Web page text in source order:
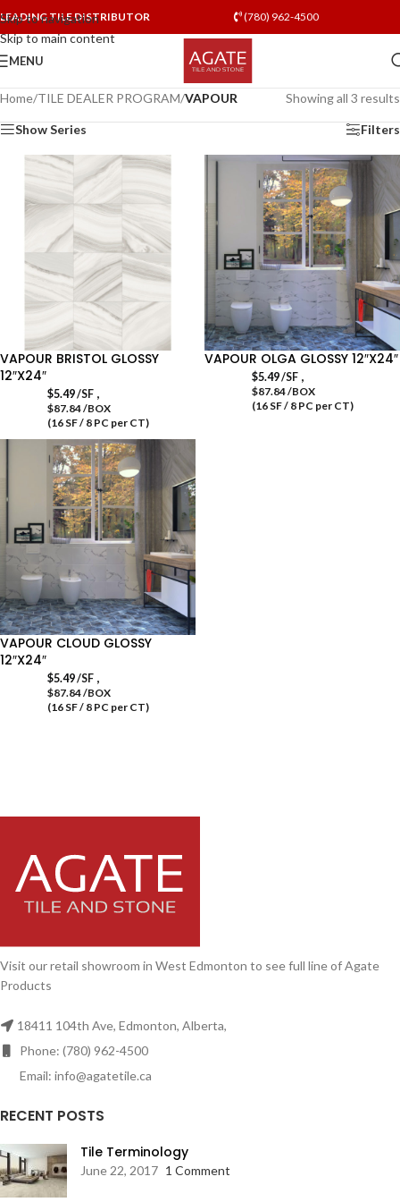
Skip to navigation
Skip to main content
LEADING TILE DISTRIBUTOR (780) 962-4500
MENU
Home/TILE DEALER PROGRAM/VAPOUR Showing all 3 results
Show Series Filters
VAPOUR BRISTOL GLOSSY
12″X24″
$5.49/SF,
$87.84 /BOX
(16 SF / 8 PC per CT)
VAPOUR OLGA GLOSSY 12″X24″
$5.49/SF,
$87.84 /BOX
(16 SF / 8 PC per CT)
VAPOUR CLOUD GLOSSY
12″X24″
$5.49/SF,
$87.84 /BOX
(16 SF / 8 PC per CT)
Visit our retail showroom in West Edmonton to see full line of Agate
Products
18411 104th Ave, Edmonton, Alberta,
Phone: (780) 962-4500
Email: info@agatetile.ca
RECENT POSTS
Tile Terminology
June 22, 2017 1 Comment